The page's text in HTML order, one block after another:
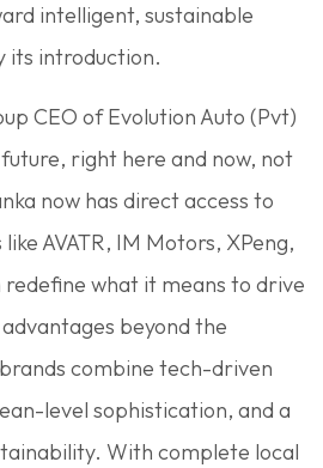
intelligent, sustainable
its introduction.
CEO of Evolution Auto (Pvt)
right here and now, not
now has direct access to
AVATR, IM Motors, XPeng,
redefine what it means to drive
beyond the
combine tech-driven
level sophistication, and a
With complete local